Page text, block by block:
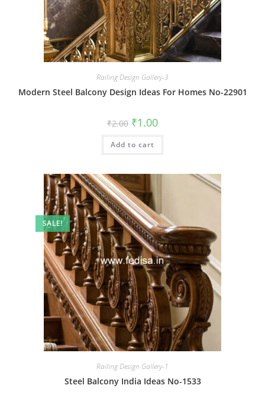
Railing Design Gallery-3
Modern Steel Balcony Design Ideas For Homes No-22901
₹2.00 Original
price
was:
₹2.00.
₹1.00Current
is:
Add to cart
SALE!
Railing Design Gallery-1
Steel Balcony India Ideas No-1533